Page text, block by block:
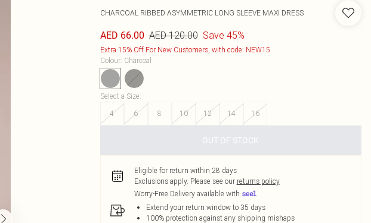
CHARCOAL RIBBED ASYMMETRIC LONG SLEEVE MAXI DRESS
AED 66.00 AED 120.00 Save 45%
Extra 15% Off For New Customers, with code: NEW15
Colour: Charcoal
Select a Size:
4
6 8 10 12 14 16
OUT OF STOCK
Eligible for return within 28 days
Exclusions apply. Please see our returns policy
Worry-Free Delivery available with
Extend your return window to 35 days
100% protection against any shipping mishaps